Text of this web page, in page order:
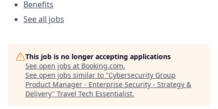
Benefits
See all jobs
This job is no longer accepting applications
See open jobs at Booking.com.
See open jobs similar to "Cybersecurity Group
Product Manager - Enterprise Security - Strategy &
Delivery" Travel Tech Essentialist.